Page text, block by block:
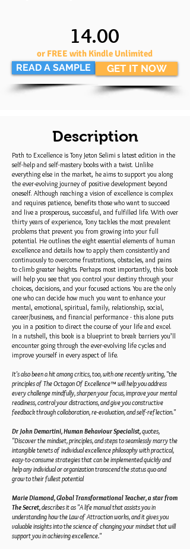
READ A SAMPLE
14.00
or FREE with Kindle Unlimited
GET IT NOW
Description
Path to Excellence is Tony Jeton Selimi s latest edition in the
self-help and self-mastery books with a twist. Unlike
everything else in the market, he aims to support you along
the ever-evolving journey of positive development beyond
oneself. Although reaching a vision of excellence is complex
and requires patience, benefits those who want to succeed
and live a prosperous, successful, and fulfilled life. With over
thirty years of experience, Tony tackles the most prevalent
problems that prevent you from growing into your full
potential. He outlines the eight essential elements of human
excellence and details how to apply them consistently and
continuously to overcome frustrations, obstacles, and pains
to climb greater heights. Perhaps most importantly, this book
will help you see that you control your destiny through your
choices, decisions, and your focused actions. You are the only
one who can decide how much you want to enhance your
mental, emotional, spiritual, family, relationship, social,
career/business, and financial performance - this alone puts
you in a position to direct the course of your life and excel.
In a nutshell, this book is a blueprint to break barriers you’ll
encounter going through the ever-evolving life cycles and
improve yourself in every aspect of life.
It's also been a hit among critics, too, with one recently writing, "the
principles of The Octagon Of Excellence™ will help you address
every challenge mindfully, sharpen your focus, improve your mental
readiness, control your distractions, and give you constructive
feedback through collaboration, re-evaluation, and self-reflection."
Dr John Demartini, Human Behaviour Specialist,quotes,
"Discover the mindset, principles, and steps to seamlessly marry the
intangible tenets of individual excellence philosophy with practical,
easy-to-consume strategies that can be implemented quickly and
help any individual or organization transcend the status quo and
grow to their fullest potential
Marie Diamond, Global Transformational Teacher, a star from
The Secret,describes it as "A life manual that assists you in
understanding how the Law of Attraction works, and it gives you
valuable insights into the science of changing your mindset that will
support you in achieving excellence."